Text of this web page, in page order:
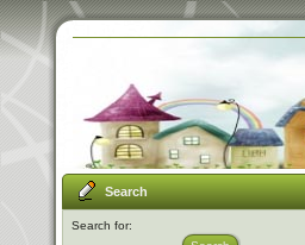
Search
Search for: